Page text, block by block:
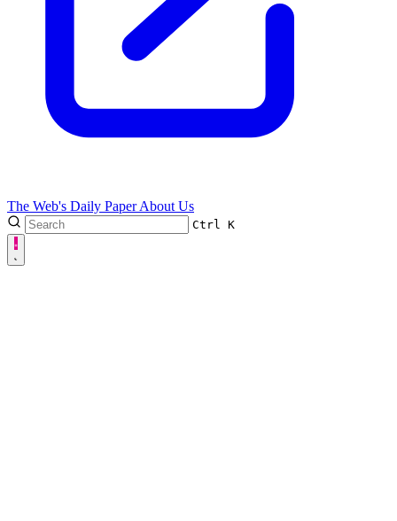
The Web's Daily PaperAbout Us
Ctrl K